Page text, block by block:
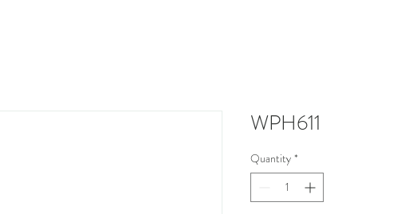
WPH611
Quantity *